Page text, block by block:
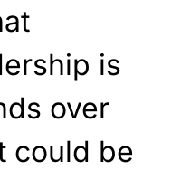
is
over
could be